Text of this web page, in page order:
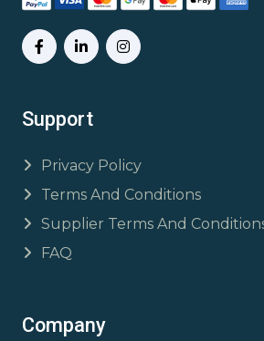
Support
Privacy Policy
Terms And Conditions
Supplier Terms And
FAQ
Company